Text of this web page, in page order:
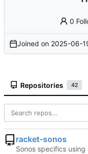
0
Joined on 2025-06-
Repositories 42
racket-sonos
Sonos specifics